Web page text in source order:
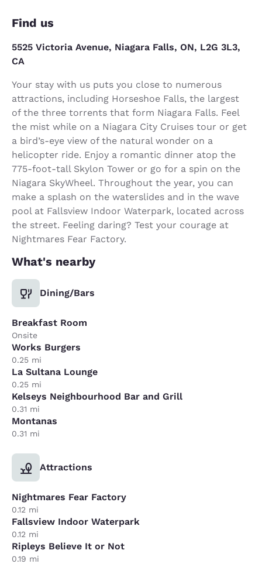
Find us
5525 Victoria Avenue, Niagara Falls, ON, L2G 3L3,
CA
Your stay with us puts you close to numerous
attractions, including Horseshoe Falls, the largest
of the three torrents that form Niagara Falls. Feel
the mist while on a Niagara City Cruises tour or get
a bird’s-eye view of the natural wonder on a
helicopter ride. Enjoy a romantic dinner atop the
775-foot-tall Skylon Tower or go for a spin on the
Niagara SkyWheel. Throughout the year, you can
make a splash on the waterslides and in the wave
pool at Fallsview Indoor Waterpark, located across
the street. Feeling daring? Test your courage at
Nightmares Fear Factory.
What's nearby
Dining/Bars
Breakfast Room
Onsite
Works Burgers
0.25 mi
La Sultana Lounge
0.25 mi
Kelseys Neighbourhood Bar and Grill
0.31 mi
Montanas
0.31 mi
Attractions
Nightmares Fear Factory
0.12 mi
Fallsview Indoor Waterpark
0.12 mi
Ripleys Believe It or Not
0.19 mi